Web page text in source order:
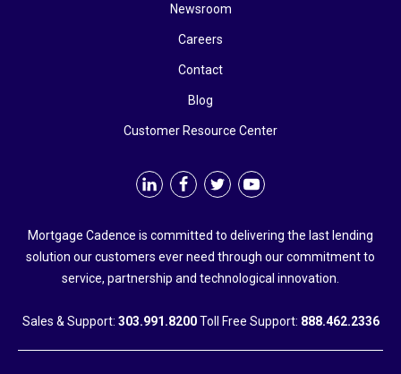
Mortgage Cadence is committed to delivering the last lending
solution our customers ever need through our commitment to
service, partnership and technological innovation.
Sales & Support: 303.991.8200Toll Free Support: 888.462.2336
Newsroom
Careers
Contact
Blog
Customer Resource Center